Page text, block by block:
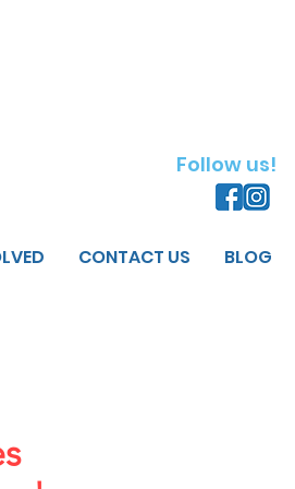
Follow us!
CONTACT US BLOG